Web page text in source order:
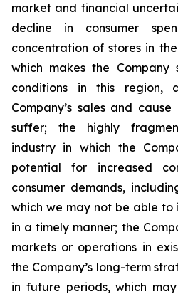
market and financial
decline in consumer
concentration of stores in
which makes the Company
conditions in this region,
Company’s sales and
suffer; the highly
industry in which the
potential for increased
consumer demands,
which we may not be able
in a timely manner; the
markets or operations in
the Company’s long-term
in future periods, which